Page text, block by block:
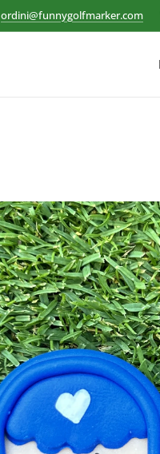
ordini@funnygolfmarker.com